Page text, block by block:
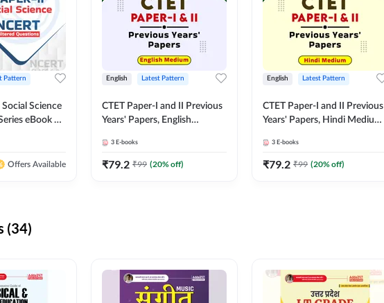
Pattern
Science
eBook By
Offers Available
English Latest Pattern
CTET Paper-I and II Previous
Years' Papers, English
3 E-books
₹79.2 ₹99 (20% off)
English Latest Pattern
CTET Paper-I and II Previous
Years' Papers, Hindi Medium
3 E-books
₹79.2 ₹99 (20% off)
(34)